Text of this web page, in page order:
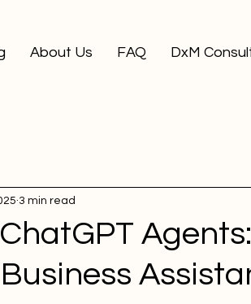
About Us FAQ DxM
3 min read